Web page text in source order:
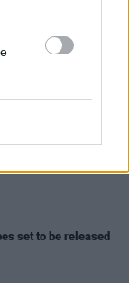
of 'Take My
set to be released